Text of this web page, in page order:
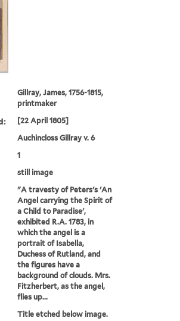
Gillray, James, 1756-1815,
printmaker
[22 April 1805]
Auchincloss Gillray v. 6
1
still image
"A travesty of Peters's 'An
Angel carrying the Spirit of
a Child to Paradise',
exhibited R.A. 1783, in
which the angel is a
portrait of Isabella,
Duchess of Rutland, and
the figures have a
background of clouds. Mrs.
Fitzherbert, as the angel,
flies up...
Title etched below image.